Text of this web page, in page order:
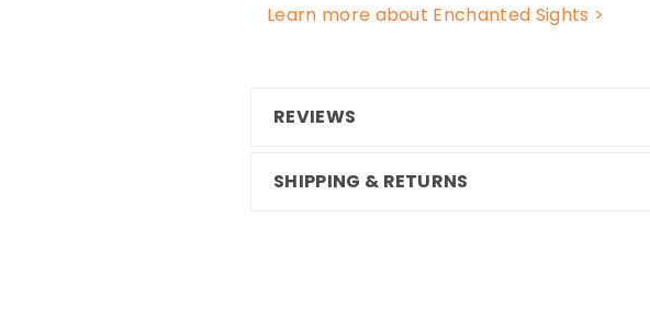
Learn more about Enchanted Sights >
REVIEWS
SHIPPING & RETURNS